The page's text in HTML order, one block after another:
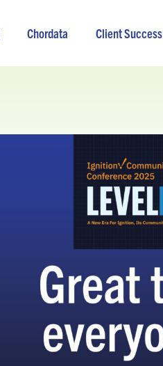
Chordata Client Success